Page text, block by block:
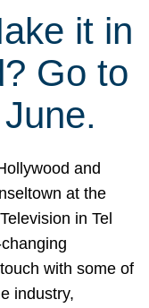
it in
Go to
and
at the
in Tel
with some of
industry,